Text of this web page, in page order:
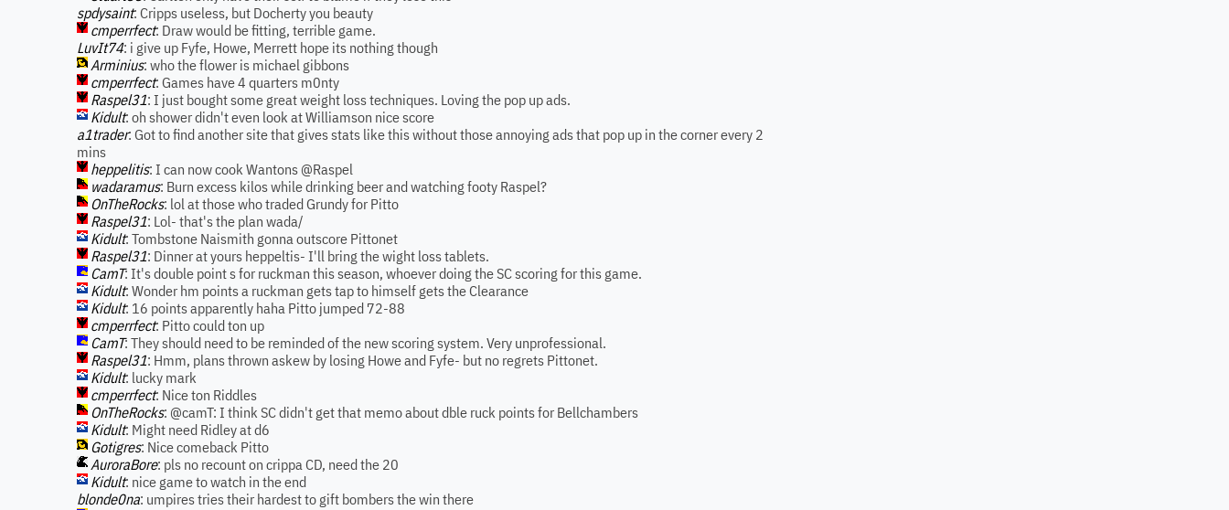
spdysaint: Cripps useless, but Docherty you beauty
cmperrfect: Draw would be fitting, terrible game.
LuvIt74: i give up Fyfe, Howe, Merrett hope its nothing though
Arminius: who the flower is michael gibbons
cmperrfect: Games have 4 quarters m0nty
Raspel31: I just bought some great weight loss techniques. Loving the pop up ads.
Kidult: oh shower didn't even look at Williamson nice score
a1trader: Got to find another site that gives stats like this without those annoying ads that pop up in the corner every 2
mins
heppelitis: I can now cook Wantons @Raspel
wadaramus: Burn excess kilos while drinking beer and watching footy Raspel?
OnTheRocks: lol at those who traded Grundy for Pitto
Raspel31: Lol- that's the plan wada/
Kidult: Tombstone Naismith gonna outscore Pittonet
Raspel31: Dinner at yours heppeltis- I'll bring the wight loss tablets.
CamT: It's double point s for ruckman this season, whoever doing the SC scoring for this game.
Kidult: Wonder hm points a ruckman gets tap to himself gets the Clearance
Kidult: 16 points apparently haha Pitto jumped 72-88
cmperrfect: Pitto could ton up
CamT: They should need to be reminded of the new scoring system. Very unprofessional.
Raspel31: Hmm, plans thrown askew by losing Howe and Fyfe- but no regrets Pittonet.
Kidult: lucky mark
cmperrfect: Nice ton Riddles
OnTheRocks: @camT: I think SC didn't get that memo about dble ruck points for Bellchambers
Kidult: Might need Ridley at d6
Gotigres: Nice comeback Pitto
AuroraBore: pls no recount on crippa CD, need the 20
Kidult: nice game to watch in the end
blonde0na: umpires tries their hardest to gift bombers the win there